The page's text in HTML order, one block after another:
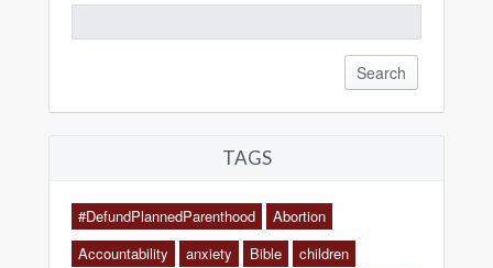
for:
TAGS
#DefundPlannedParenthood
Abortion
Accountability
anxiety Bible
children